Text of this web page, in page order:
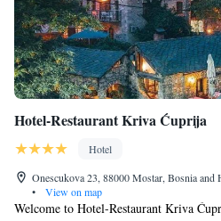
Hotel-Restaurant Kriva Ćuprija
Hotel
Onescukova 23, 88000 Mostar, Bosnia and
•
View on map
Welcome to Hotel-Restaurant Kriva